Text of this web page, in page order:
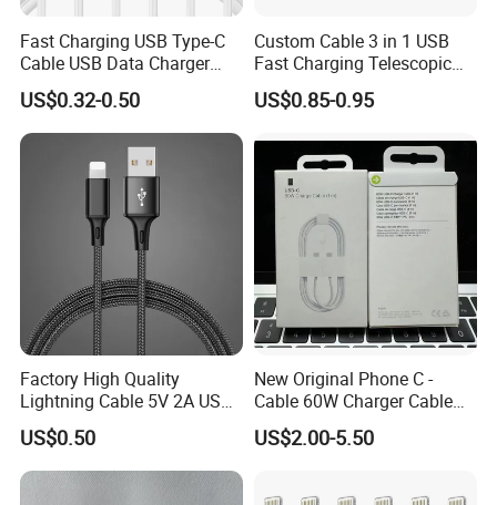
Phone Cables with Different Lengths
---20cm Power Bank Cable
---1m (3ft)
---2m (6ft)
---3m (10ft)
---Can Custom
Phone Cable with Different Ports
---Android Cable
---Type C Cable
---Lightning Cable
---USB C-USB C Cable
Fast Charging USB Type-C
Cable USB Data Charger
Cable 1m 2m 3m USB
Charging Cable Mobile
Phone USB C Charger Cable
USB C Cord Wholesale
Mobile Phone Accessories
US$0.32-0.50
Custom Cable 3 in 1 USB
Fast Charging Telescopic
Smooth Data Cable
US$0.85-0.95
Factory High Quality
Lightning Cable 5V 2A USB
Charger Adapter
US$0.50
New Original Phone C -
Cable 60W Charger Cable
Ipnoe 16/16plus /16 PRO /
16 PRO Max
US$2.00-5.50